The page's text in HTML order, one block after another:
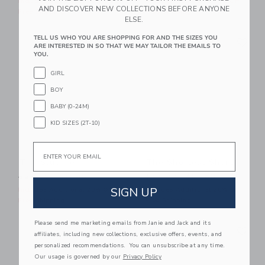
Free Shipping
Free Shipping
Link Link
The Slub Tee
$26.00 $11.39
Includes Additional 20% Off
Link
$44.00 $21.59
Includes Additional 20% Off
Link Link Link
AND DISCOVER NEW COLLECTIONS BEFORE ANYONE
ELSE.
TELL US WHO YOU ARE SHOPPING FOR AND THE SIZES YOU
ARE INTERESTED IN SO THAT WE MAY TAILOR THE EMAILS TO
YOU.
GIRL
BOY
BABY (0-24M)
KID SIZES (2T-10)
Email
SIGN UP
Please send me marketing emails from Janie and Jack and its
affiliates, including new collections, exclusive offers, events, and
personalized recommendations. You can unsubscribe at any time.
Our usage is governed by our Privacy Policy